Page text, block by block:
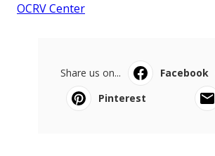
OCRV Center
Share us on... Facebook
Pinterest